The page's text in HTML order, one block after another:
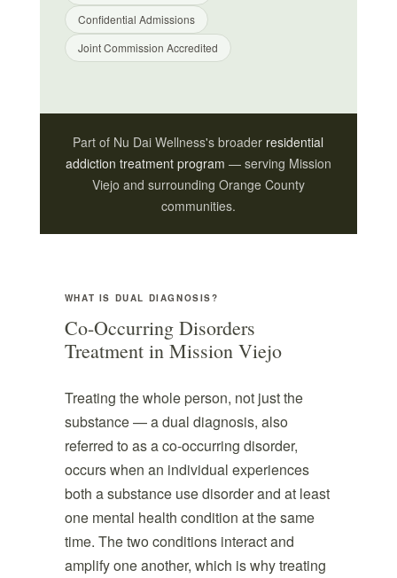
Confidential Admissions
Joint Commission Accredited
Part of Nu Dai Wellness's broader residential
addiction treatment program — serving Mission
Viejo and surrounding Orange County
communities.
WHAT IS DUAL DIAGNOSIS?
Co-Occurring Disorders
Treatment in Mission Viejo
Treating the whole person, not just the
substance — a dual diagnosis, also
referred to as a co-occurring disorder,
occurs when an individual experiences
both a substance use disorder and at least
one mental health condition at the same
time. The two conditions interact and
amplify one another, which is why treating